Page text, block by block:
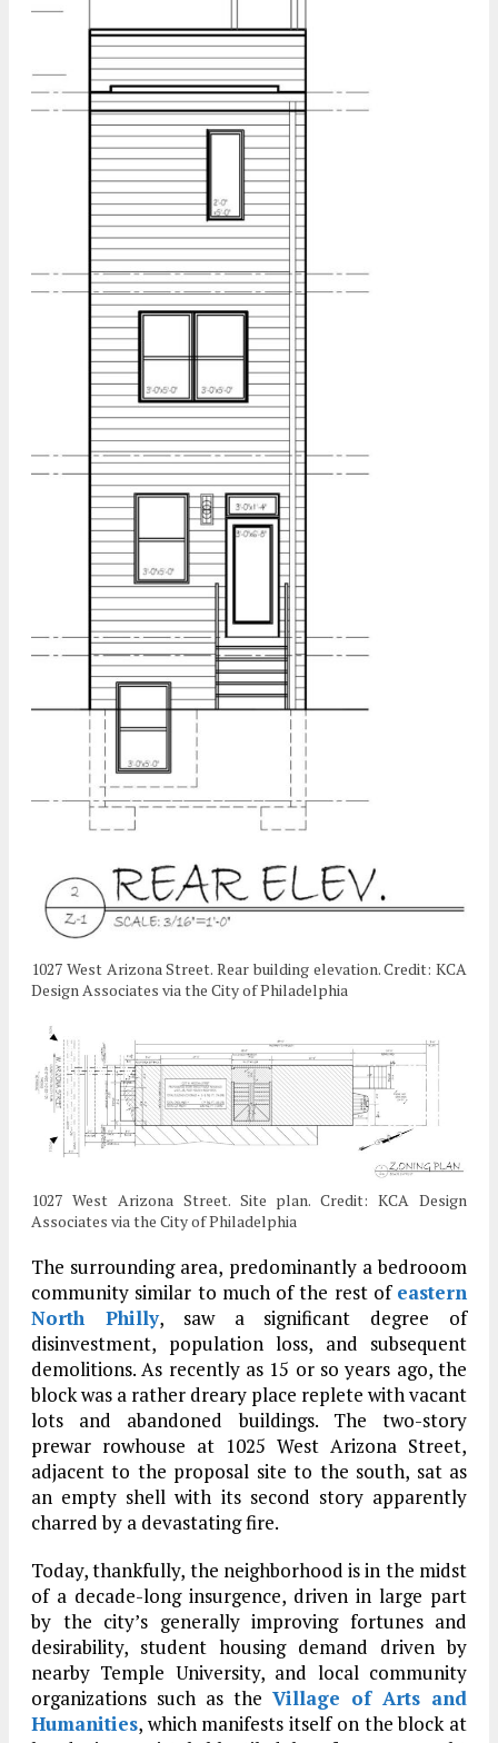
1027 West Arizona Street. Rear building elevation. Credit: KCA
Design Associates via the City of Philadelphia
1027 West Arizona Street. Site plan. Credit: KCA Design
Associates via the City of Philadelphia
The surrounding area, predominantly a bedrooom
community similar to much of the rest of eastern
North Philly, saw a significant degree of
disinvestment, population loss, and subsequent
demolitions. As recently as 15 or so years ago, the
block was a rather dreary place replete with vacant
lots and abandoned buildings. The two-story
prewar rowhouse at 1025 West Arizona Street,
adjacent to the proposal site to the south, sat as
an empty shell with its second story apparently
charred by a devastating fire.
Today, thankfully, the neighborhood is in the midst
of a decade-long insurgence, driven in large part
by the city’s generally improving fortunes and
desirability, student housing demand driven by
nearby Temple University, and local community
organizations such as the Village of Arts and
Humanities, which manifests itself on the block at